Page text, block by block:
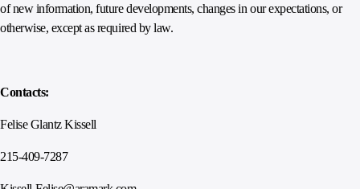
of new information, future developments, changes in our expectations, or
otherwise, except as required by law.
Contacts:
Felise Glantz Kissell
215-409-7287